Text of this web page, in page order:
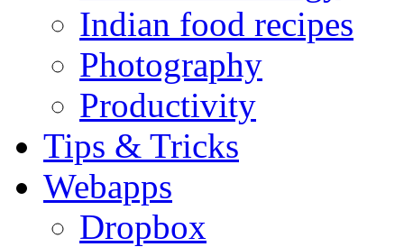
Indian food recipes
Photography
Productivity
Tips & Tricks
Webapps
Dropbox